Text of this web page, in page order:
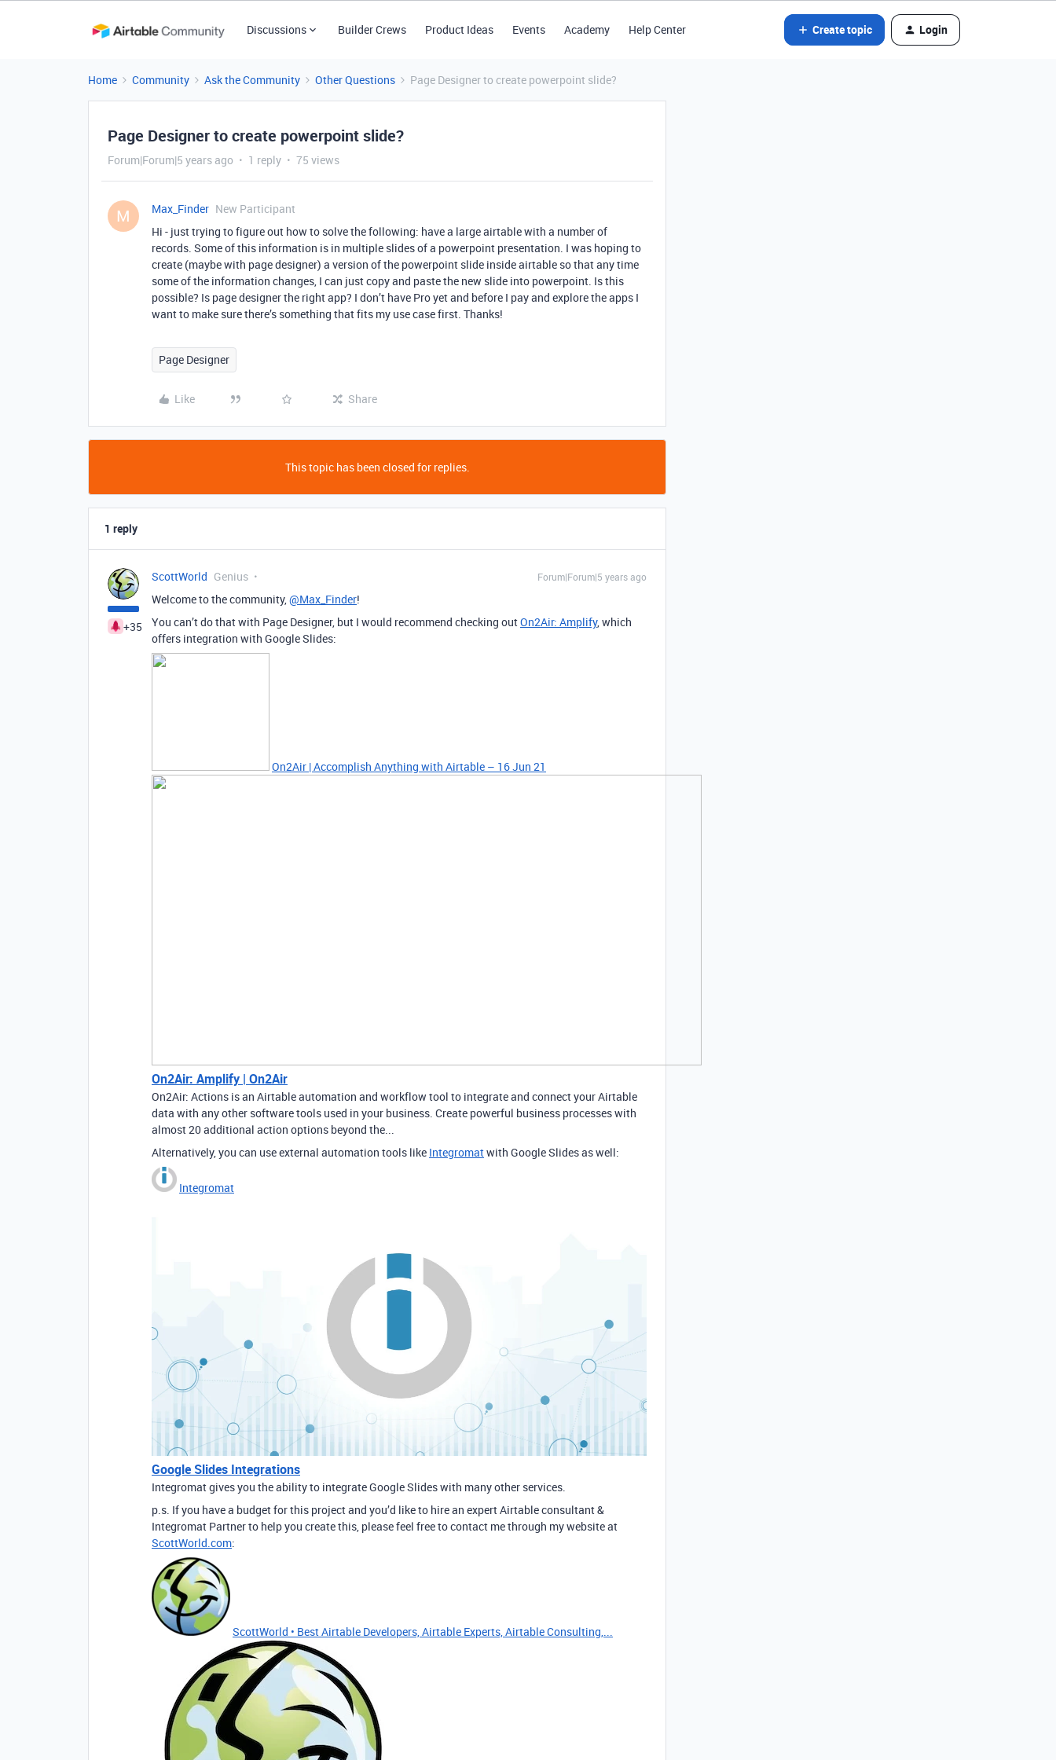
Discussions Builder Crews Product Ideas Events Academy Help Center Create topic Login
Home Community Ask the Community Other Questions Page Designer to create powerpoint slide?
Page Designer to create powerpoint slide?
Forum|Forum|5 years ago 1 reply 75 views
M Max_Finder New Participant
Hi - just trying to figure out how to solve the following: have a large airtable with a number of
records. Some of this information is in multiple slides of a powerpoint presentation. I was hoping to
create (maybe with page designer) a version of the powerpoint slide inside airtable so that any time
some of the information changes, I can just copy and paste the new slide into powerpoint. Is this
possible? Is page designer the right app? I don’t have Pro yet and before I pay and explore the apps I
want to make sure there’s something that fits my use case first. Thanks!
Page Designer
Like Share
This topic has been closed for replies.
1 reply
+35
ScottWorld Genius Forum|Forum|5 years ago
Welcome to the community,@Max_Finder!
You can’t do that with Page Designer, but I would recommend checking outOn2Air: Amplify, which
offers integration with Google Slides:
On2Air | Accomplish Anything with Airtable – 16 Jun 21
On2Air: Amplify | On2Air
On2Air: Actions is an Airtable automation and workflow tool to integrate and connect your Airtable
data with any other software tools used in your business. Create powerful business processes with
almost 20 additional action options beyond the...
Alternatively, you can use external automation tools like Integromatwith Google Slides as well:
Integromat
Google Slides Integrations
Integromat gives you the ability to integrate Google Slides with many other services.
p.s. If you have a budget for this project and you’d like to hire an expert Airtable consultant &
Integromat Partner to help you create this, please feel free to contact me through my website at
ScottWorld.com:
ScottWorld • Best Airtable Developers, Airtable Experts, Airtable Consulting,...